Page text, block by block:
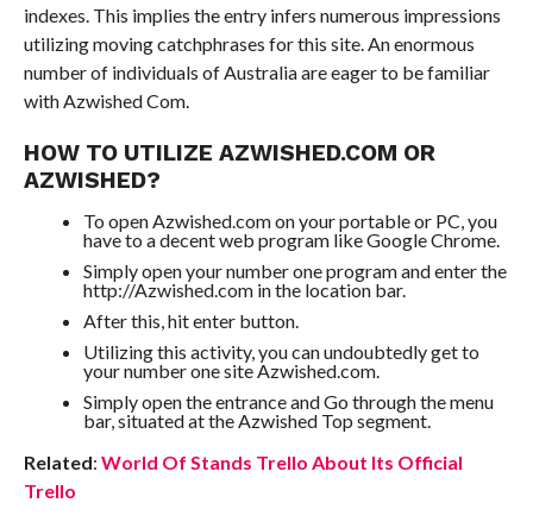
indexes. This implies the entry infers numerous impressions
utilizing moving catchphrases for this site. An enormous
number of individuals of Australia are eager to be familiar
with Azwished Com.
HOW TO UTILIZE AZWISHED.COM OR
AZWISHED?
To open Azwished.com on your portable or PC, you
have to a decent web program like Google Chrome.
Simply open your number one program and enter the
http://Azwished.com in the location bar.
After this, hit enter button.
Utilizing this activity, you can undoubtedly get to
your number one site Azwished.com.
Simply open the entrance and Go through the menu
bar, situated at the Azwished Top segment.
Related: World Of Stands Trello About Its Official
Trello